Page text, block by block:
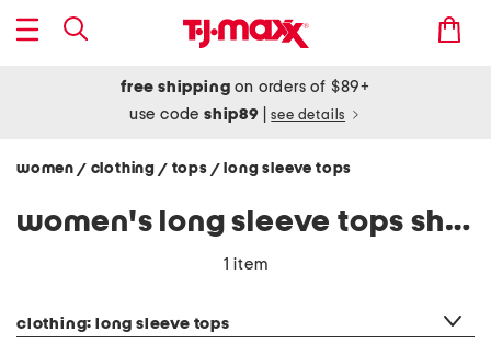
free shipping on orders of $89+
use codeship89 see details
women / clothing / tops / long sleeve tops
women's long sleeve tops shirts
1 item
clothing: long sleeve tops